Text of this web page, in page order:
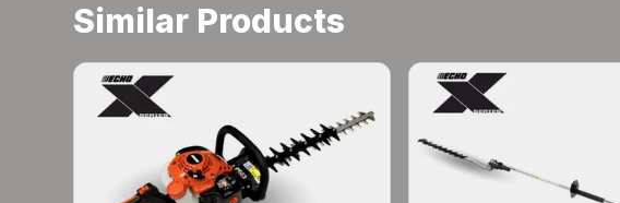
Similar Products